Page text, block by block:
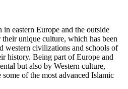
eastern Europe and the outside
unique culture, which has been
western civilizations and schools of
history. Being part of Europe and
but also by Western culture,
of the most advanced Islamic